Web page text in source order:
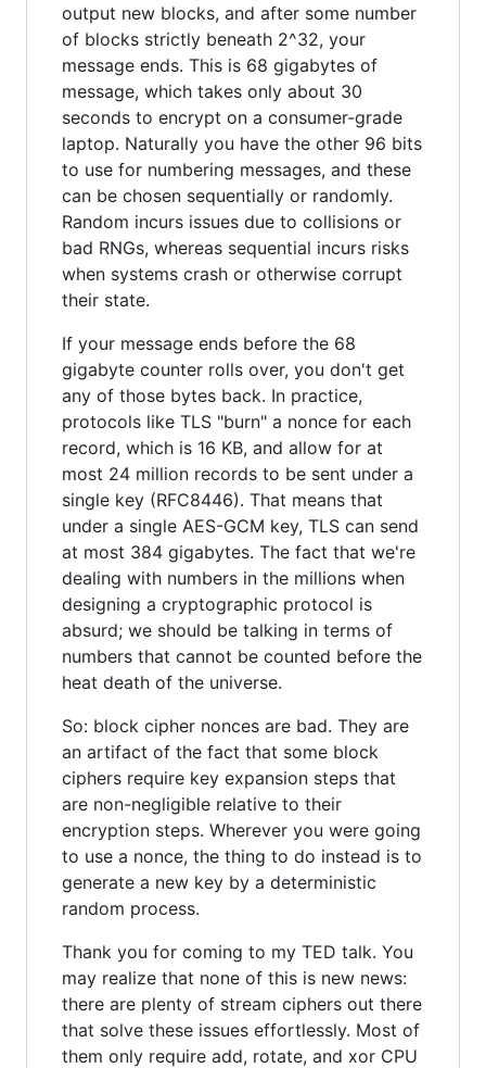
output new blocks, and after some number
of blocks strictly beneath 2^32, your
message ends. This is 68 gigabytes of
message, which takes only about 30
seconds to encrypt on a consumer-grade
laptop. Naturally you have the other 96 bits
to use for numbering messages, and these
can be chosen sequentially or randomly.
Random incurs issues due to collisions or
bad RNGs, whereas sequential incurs risks
when systems crash or otherwise corrupt
their state.
If your message ends before the 68
gigabyte counter rolls over, you don't get
any of those bytes back. In practice,
protocols like TLS "burn" a nonce for each
record, which is 16 KB, and allow for at
most 24 million records to be sent under a
single key (RFC8446). That means that
under a single AES-GCM key, TLS can send
at most 384 gigabytes. The fact that we're
dealing with numbers in the millions when
designing a cryptographic protocol is
absurd; we should be talking in terms of
numbers that cannot be counted before the
heat death of the universe.
So: block cipher nonces are bad. They are
an artifact of the fact that some block
ciphers require key expansion steps that
are non-negligible relative to their
encryption steps. Wherever you were going
to use a nonce, the thing to do instead is to
generate a new key by a deterministic
random process.
Thank you for coming to my TED talk. You
may realize that none of this is new news:
there are plenty of stream ciphers out there
that solve these issues effortlessly. Most of
them only require add, rotate, and xor CPU